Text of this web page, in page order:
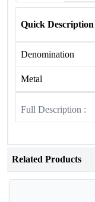
Quick Description
Denomination
Metal
Full Description :
Related Products